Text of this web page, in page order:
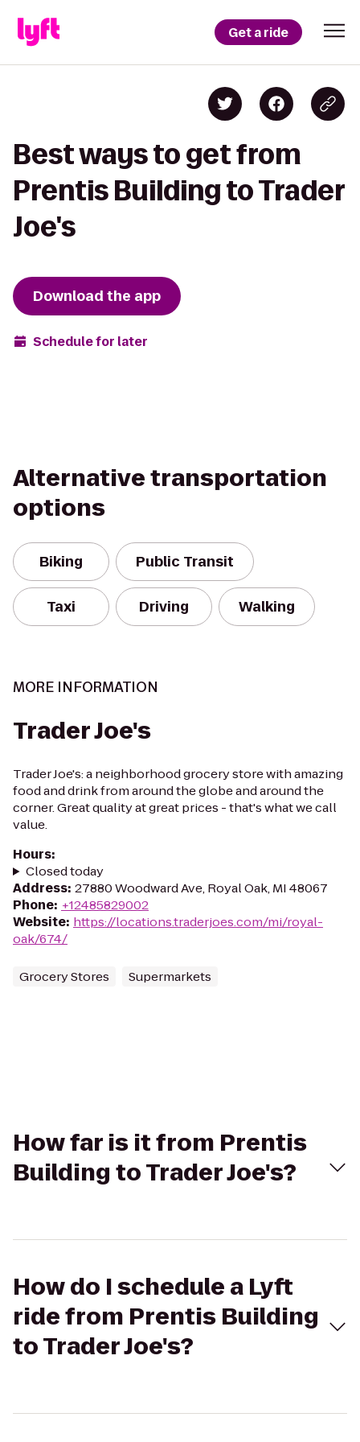
Get a ride
Best ways to get from
Prentis Building to Trader
Joe's
Download the app
Schedule for later
Alternative transportation
options
Biking Public Transit
Taxi Driving Walking
MORE INFORMATION
Trader Joe's
Trader Joe's: a neighborhood grocery store with amazing
food and drink from around the globe and around the
corner. Great quality at great prices - that's what we call
value.
Hours:
Closed today
Address: 27880 Woodward Ave, Royal Oak, MI 48067
Phone: +12485829002
Website: https://locations.traderjoes.com/mi/royal-
oak/674/
Grocery Stores Supermarkets
How far is it from Prentis
Building to Trader Joe's?
How do I schedule a Lyft
ride from Prentis Building
to Trader Joe's?